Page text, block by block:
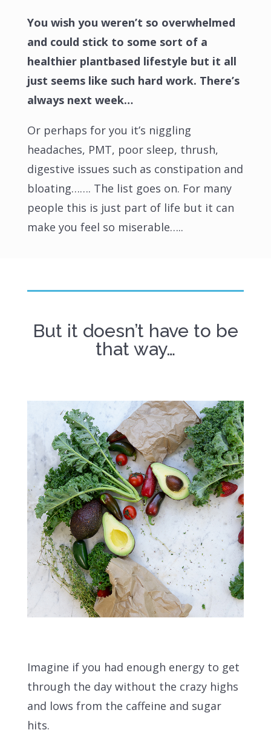
You wish you weren’t so overwhelmed
and could stick to some sort of a
healthier plantbased lifestyle but it all
just seems like such hard work. There’s
always next week…
Or perhaps for you it’s niggling
headaches, PMT, poor sleep, thrush,
digestive issues such as constipation and
bloating……. The list goes on. For many
people this is just part of life but it can
make you feel so miserable…..
But it doesn’t have to be
that way…
Imagine if you had enough energy to get
through the day without the crazy highs
and lows from the caffeine and sugar
hits.